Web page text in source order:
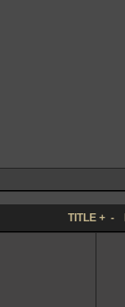
TITLE + -